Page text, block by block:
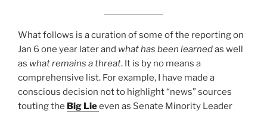
What follows is a curation of some of the reporting on
Jan 6 one year later and what has been learnedas well
as what remains a threat. It is by no means a
comprehensive list. For example, I have made a
conscious decision not to highlight “news” sources
touting the Big Lieeven as Senate Minority Leader